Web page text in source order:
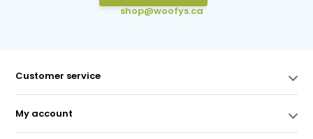
shop@woofys.ca
Customer service
My account